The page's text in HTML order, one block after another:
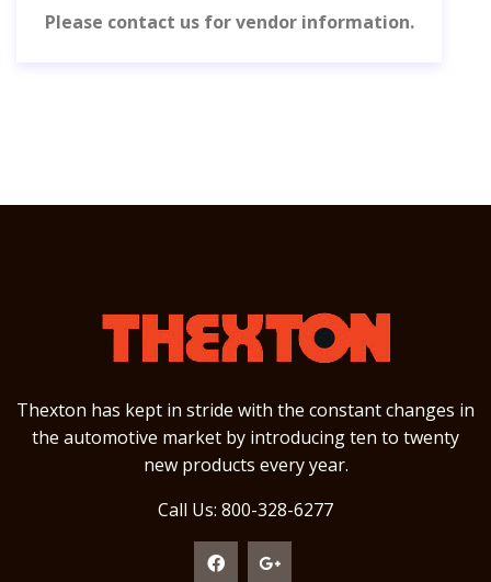
Please contact us for vendor information.
Thexton has kept in stride with the constant changes in
the automotive market by introducing ten to twenty
new products every year.
Call Us: 800-328-6277